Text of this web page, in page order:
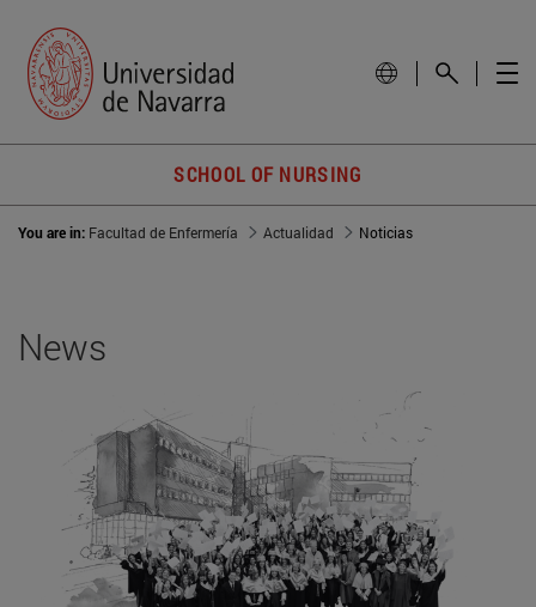
SCHOOL OF NURSING
You are in: Facultad de Enfermería Actualidad Noticias
News